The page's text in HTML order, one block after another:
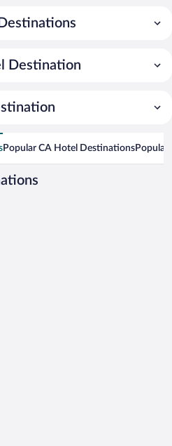
Destination
Popular CA Hotel DestinationsPopular